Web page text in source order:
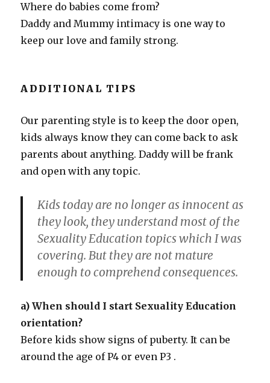
Where do babies come from?
Daddy and Mummy intimacy is one way to
keep our love and family strong.
ADDITIONAL TIPS
Our parenting style is to keep the door open,
kids always know they can come back to ask
parents about anything. Daddy will be frank
and open with any topic.
Kids today are no longer as innocent as
they look, they understand most of the
Sexuality Education topics which I was
covering. But they are not mature
enough to comprehend consequences.
a) When should I start Sexuality Education
orientation?
Before kids show signs of puberty. It can be
around the age of P4 or even P3 .